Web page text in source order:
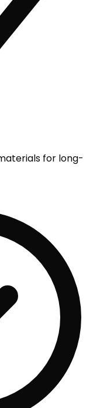
for long-